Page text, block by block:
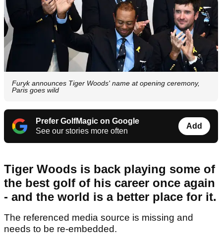
Furyk announces Tiger Woods' name at opening ceremony,
Paris goes wild
Prefer GolfMagic on Google
See our stories more often
Add
Tiger Woods is back playing some of
the best golf of his career once again
- and the world is a better place for it.
The referenced media source is missing and
needs to be re-embedded.